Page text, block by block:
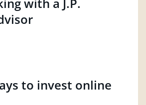
to invest online